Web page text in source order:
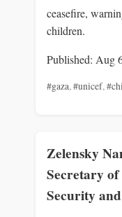
ceasefire,
children.
Published: Aug
#gaza,#unicef,
Zelensky
Secretary
Security